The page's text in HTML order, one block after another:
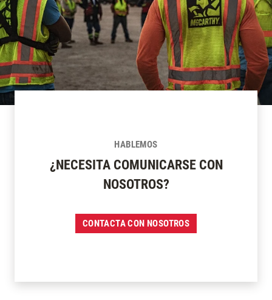
HABLEMOS
¿NECESITA COMUNICARSE CON
NOSOTROS?
CONTACTA CON NOSOTROS